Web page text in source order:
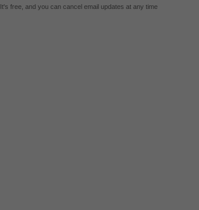
It's free, and you can cancel email updates at any time